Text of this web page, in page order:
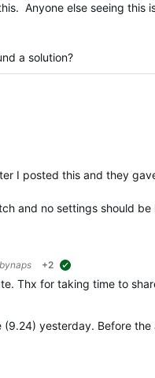
Anyone else seeing
a solution?
I posted this and they
and no settings should be
+2
Thx for taking time to
yesterday. Before